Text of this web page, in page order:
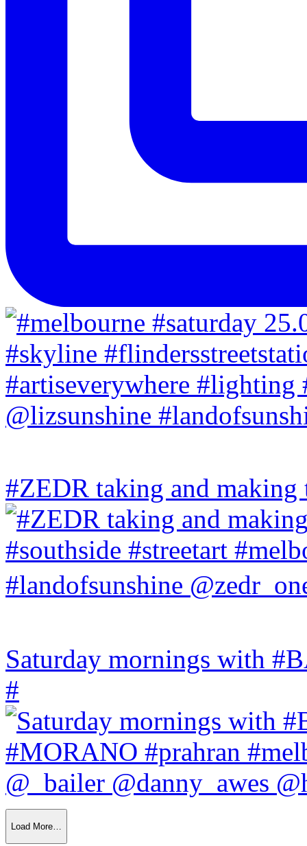
#ZEDR taking and making
Saturday mornings with
#
Load More…